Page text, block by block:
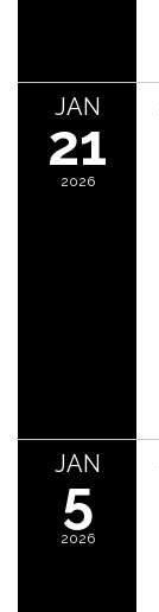
JAN
21
2026
JAN
5
2026